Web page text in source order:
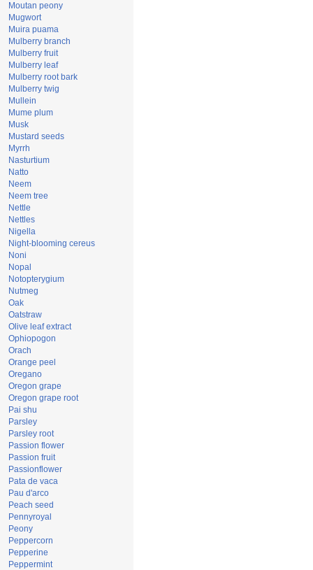
Moutan peony
Mugwort
Muira puama
Mulberry branch
Mulberry fruit
Mulberry leaf
Mulberry root bark
Mulberry twig
Mullein
Mume plum
Musk
Mustard seeds
Myrrh
Nasturtium
Natto
Neem
Neem tree
Nettle
Nettles
Nigella
Night-blooming cereus
Noni
Nopal
Notopterygium
Nutmeg
Oak
Oatstraw
Olive leaf extract
Ophiopogon
Orach
Orange peel
Oregano
Oregon grape
Oregon grape root
Pai shu
Parsley
Parsley root
Passion flower
Passion fruit
Passionflower
Pata de vaca
Pau d'arco
Peach seed
Pennyroyal
Peony
Peppercorn
Pepperine
Peppermint